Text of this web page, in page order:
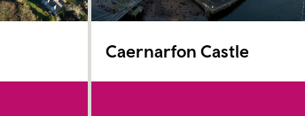
Caernarfon Castle